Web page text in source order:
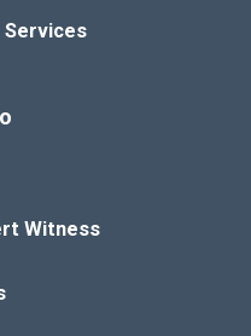
Services
Witness